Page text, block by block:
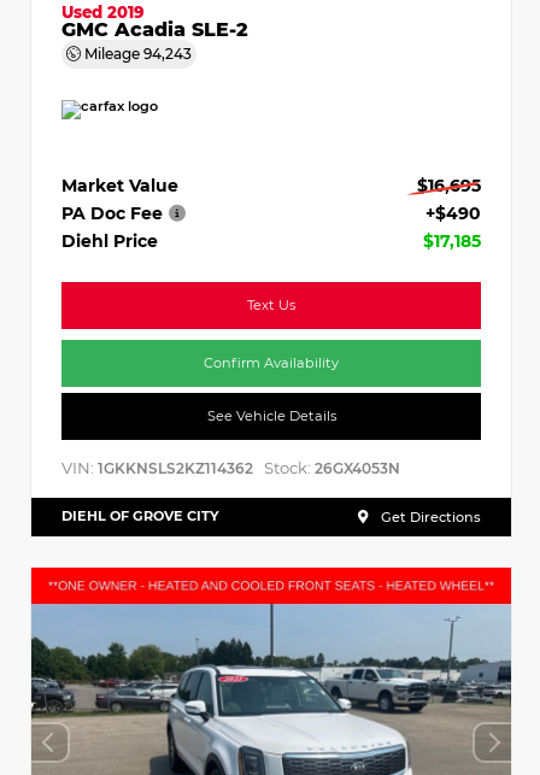
Used 2019
GMC Acadia SLE-2
Mileage 94,243
Market Value
$16,695
PA Doc Fee
+$490
Diehl Price
$17,185
Text Us
Confirm Availability
See Vehicle Details
VIN: 1GKKNSLS2KZ114362 Stock: 26GX4053N
DIEHL OF GROVE CITY Get Directions